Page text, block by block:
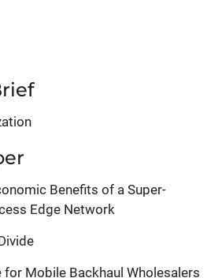
Benefits of a Super-
Edge Network
for Mobile Backhaul Wholesalers